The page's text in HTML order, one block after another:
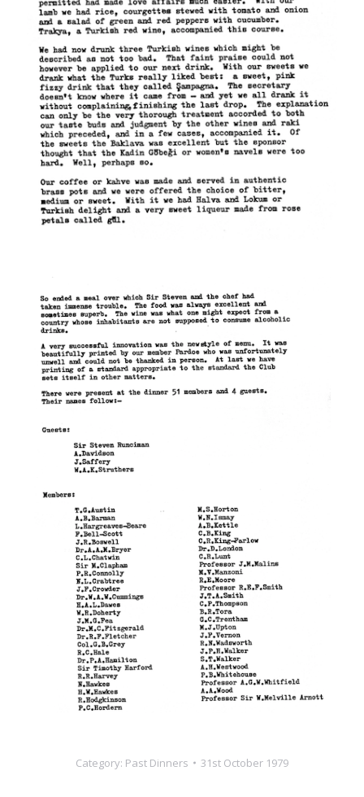
Category: Past Dinners 31st October 1979